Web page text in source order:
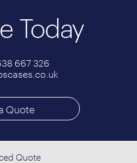
Today
667 326
Quote
Quote